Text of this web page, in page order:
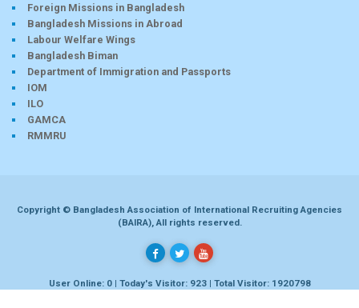
Foreign Missions in Bangladesh
Bangladesh Missions in Abroad
Labour Welfare Wings
Bangladesh Biman
Department of Immigration and Passports
IOM
ILO
GAMCA
RMMRU
Copyright © Bangladesh Association of International Recruiting Agencies
(BAIRA), All rights reserved.
User Online: 0 | Today's Visitor: 923 | Total Visitor: 1920798